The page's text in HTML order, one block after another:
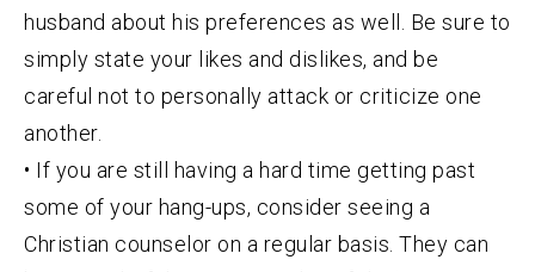
husband about his preferences as well. Be sure to
simply state your likes and dislikes, and be
careful not to personally attack or criticize one
another.
• If you are still having a hard time getting past
some of your hang-ups, consider seeing a
Christian counselor on a regular basis. They can